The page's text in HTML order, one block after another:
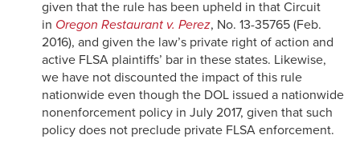
given that the rule has been upheld in that Circuit
in Oregon Restaurant v. Perez, No. 13-35765 (Feb.
2016), and given the law’s private right of action and
active FLSA plaintiffs’ bar in these states. Likewise,
we have not discounted the impact of this rule
nationwide even though the DOL issued a nationwide
nonenforcement policy in July 2017, given that such
policy does not preclude private FLSA enforcement.